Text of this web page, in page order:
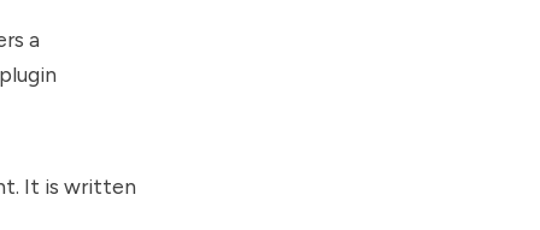
a
It is written